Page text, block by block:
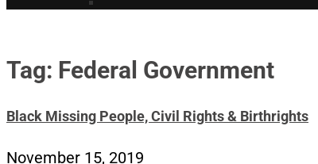
Tag: Federal Government
Black Missing People, Civil Rights & Birthrights
November 15, 2019